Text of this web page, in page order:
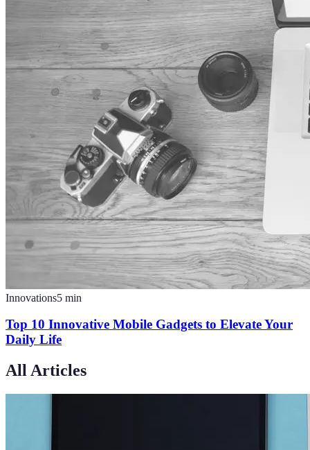
Innovations5 min
Top 10 Innovative Mobile Gadgets to Elevate Your
Daily Life
All Articles